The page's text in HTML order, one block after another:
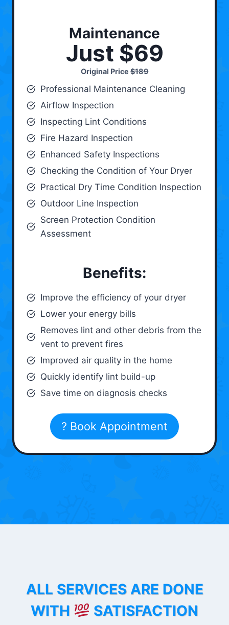
Maintenance
Just $69
Original Price$189
Professional Maintenance Cleaning
Airflow Inspection
Inspecting Lint Conditions
Fire Hazard Inspection
Enhanced Safety Inspections
Checking the Condition of Your Dryer
Practical Dry Time Condition Inspection
Outdoor Line Inspection
Screen Protection Condition
Assessment
Benefits:
Improve the efficiency of your dryer
Lower your energy bills
Removes lint and other debris from the
vent to prevent fires
Improved air quality in the home
Quickly identify lint build-up
Save time on diagnosis checks
? Book Appointment
ALL SERVICES ARE DONE
WITH
SATISFACTION